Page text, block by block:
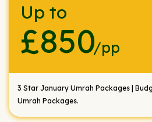
Up to
£850/pp
3 Star January Umrah Packages |
Umrah Packages.